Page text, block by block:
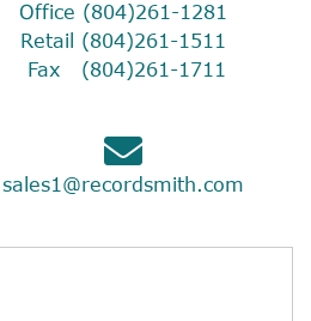
Office (804)261-1281
Retail (804)261-1511
Fax (804)261-1711
sales1@recordsmith.com